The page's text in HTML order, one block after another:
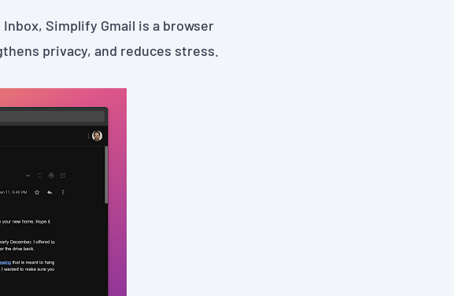
Simplify Gmail is a browser
privacy, and reduces️ stress.